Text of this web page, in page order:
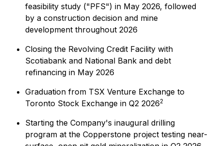
feasibility study ("PFS") in May 2026, followed
by a construction decision and mine
development throughout 2026
Closing the Revolving Credit Facility with
Scotiabank and National Bank and debt
refinancing in May 2026
Graduation from TSX Venture Exchange to
Toronto Stock Exchange in Q2 20262
Starting the Company's inaugural drilling
program at the Copperstone project testing near-